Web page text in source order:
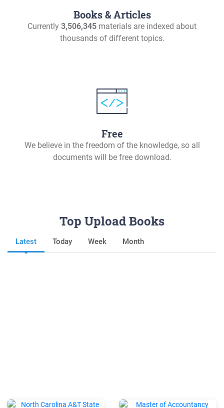
Books & Articles
Currently 3,506,345 materials are indexed about
thousands of different topics.
Free
We believe in the freedom of the knowledge, so all
documents will be free download.
Top Upload Books
Latest Today Week Month